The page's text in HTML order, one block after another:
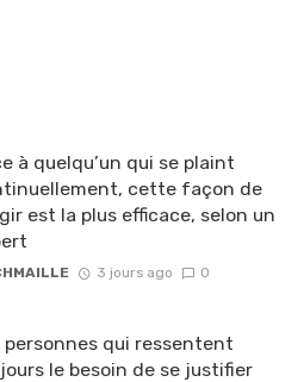
à quelqu’un qui se plaint
cette façon de
est la plus efficace, selon un
3 jours ago 0
personnes qui ressentent
le besoin de se justifier